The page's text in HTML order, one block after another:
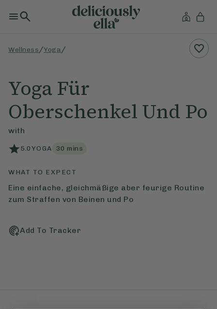
Wellness /Yoga /
Yoga Für
Oberschenkel Und Po
with
5.0YOGA 30 mins
WHAT TO EXPECT
Eine einfache, gleichmäßige aber feurige Routine
zum Straffen von Beinen und Po
Add To Tracker